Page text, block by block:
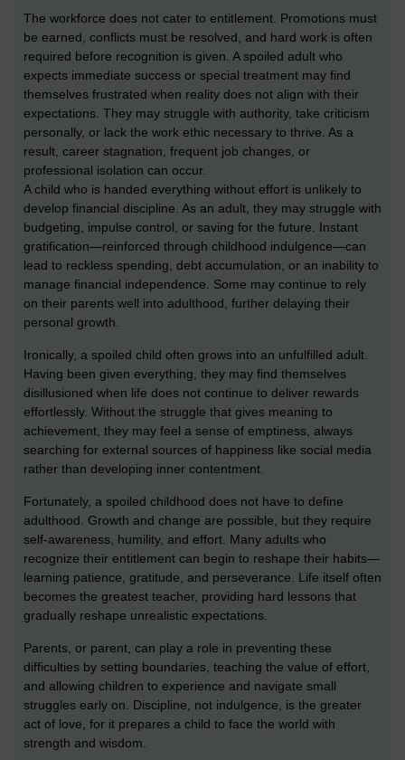
The workforce does not cater to entitlement. Promotions must
be earned, conflicts must be resolved, and hard work is often
required before recognition is given. A spoiled adult who
expects immediate success or special treatment may find
themselves frustrated when reality does not align with their
expectations. They may struggle with authority, take criticism
personally, or lack the work ethic necessary to thrive. As a
result, career stagnation, frequent job changes, or
professional isolation can occur.
A child who is handed everything without effort is unlikely to
develop financial discipline. As an adult, they may struggle with
budgeting, impulse control, or saving for the future. Instant
gratification—reinforced through childhood indulgence—can
lead to reckless spending, debt accumulation, or an inability to
manage financial independence. Some may continue to rely
on their parents well into adulthood, further delaying their
personal growth.
Ironically, a spoiled child often grows into an unfulfilled adult.
Having been given everything, they may find themselves
disillusioned when life does not continue to deliver rewards
effortlessly. Without the struggle that gives meaning to
achievement, they may feel a sense of emptiness, always
searching for external sources of happiness like social media
rather than developing inner contentment.
Fortunately, a spoiled childhood does not have to define
adulthood. Growth and change are possible, but they require
self-awareness, humility, and effort. Many adults who
recognize their entitlement can begin to reshape their habits—
learning patience, gratitude, and perseverance. Life itself often
becomes the greatest teacher, providing hard lessons that
gradually reshape unrealistic expectations.
Parents, or parent, can play a role in preventing these
difficulties by setting boundaries, teaching the value of effort,
and allowing children to experience and navigate small
struggles early on. Discipline, not indulgence, is the greater
act of love, for it prepares a child to face the world with
strength and wisdom.